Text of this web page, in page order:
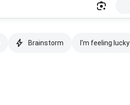
Brainstorm I'm feeling lucky